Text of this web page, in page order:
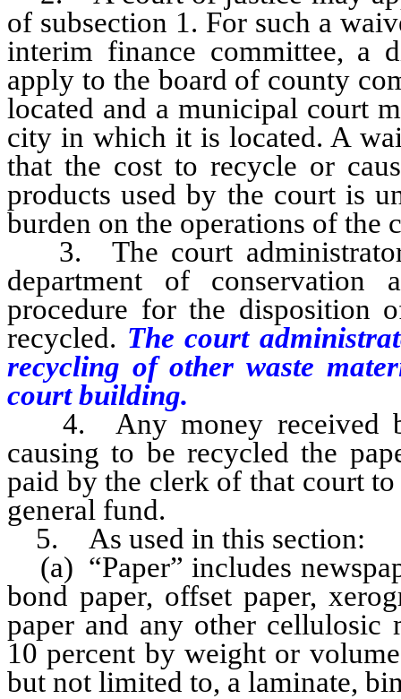
of subsection 1. For such a
interim finance committee, a
apply to the board of county
located and a municipal court
city in which it is located. A
that the cost to recycle or
products used by the court is
burden on the operations of the
3. The court administrator
department of conservation
procedure for the disposition
recycled. The court
recycling of other waste
court building.
4. Any money received
causing to be recycled the
paid by the clerk of that court
general fund.
5. As used in this section:
(a) “Paper” includes
bond paper, offset paper,
paper and any other cellulosic
10 percent by weight or
but not limited to, a laminate,